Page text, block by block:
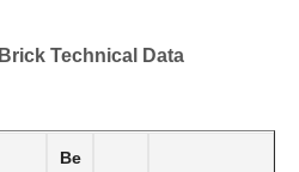
Technical Data
Be